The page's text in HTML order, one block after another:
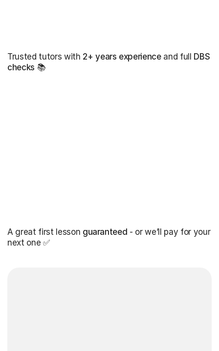
Trusted tutors with 2+ years experienceand full DBS
checks 📚
A great first lesson guaranteed - or we’ll pay for your
next one ✅